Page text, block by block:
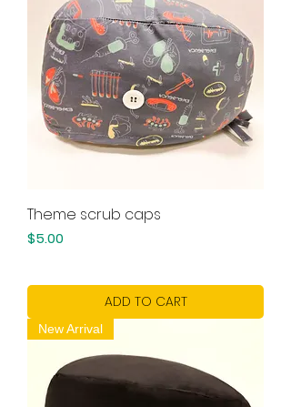
Theme scrub caps
Price
$5.00
ADD TO CART
New Arrival